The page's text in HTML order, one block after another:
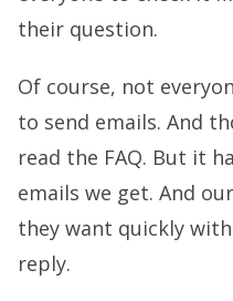
their question.
Of course, not
to send emails. And
read the FAQ. But it
emails we get. And
they want quickly
reply.